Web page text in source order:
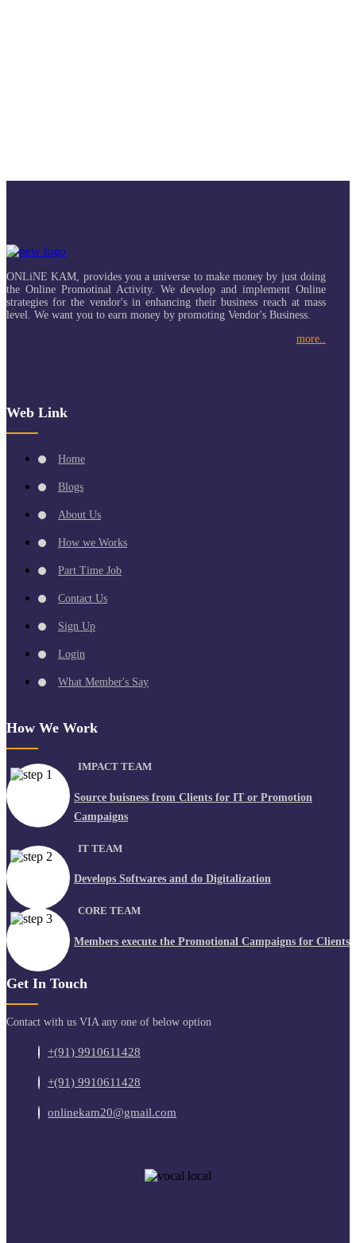
ONLiNE KAM, provides you a universe to make money by just doing
the Online Promotinal Activity. We develop and implement Online
strategies for the vendor's in enhancing their business reach at mass
level. We want you to earn money by promoting Vendor's Business.
more..
Web Link
Home
Blogs
About Us
How we Works
Part Time Job
Contact Us
Sign Up
Login
What Member's Say
How We Work
IMPACT TEAM
Source buisness from Clients for IT or Promotion
Campaigns
IT TEAM
Develops Softwares and do Digitalization
CORE TEAM
Members execute the Promotional Campaigns for Clients
Get In Touch
Contact with us VIA any one of below option
+(91) 9910611428
+(91) 9910611428
onlinekam20@gmail.com